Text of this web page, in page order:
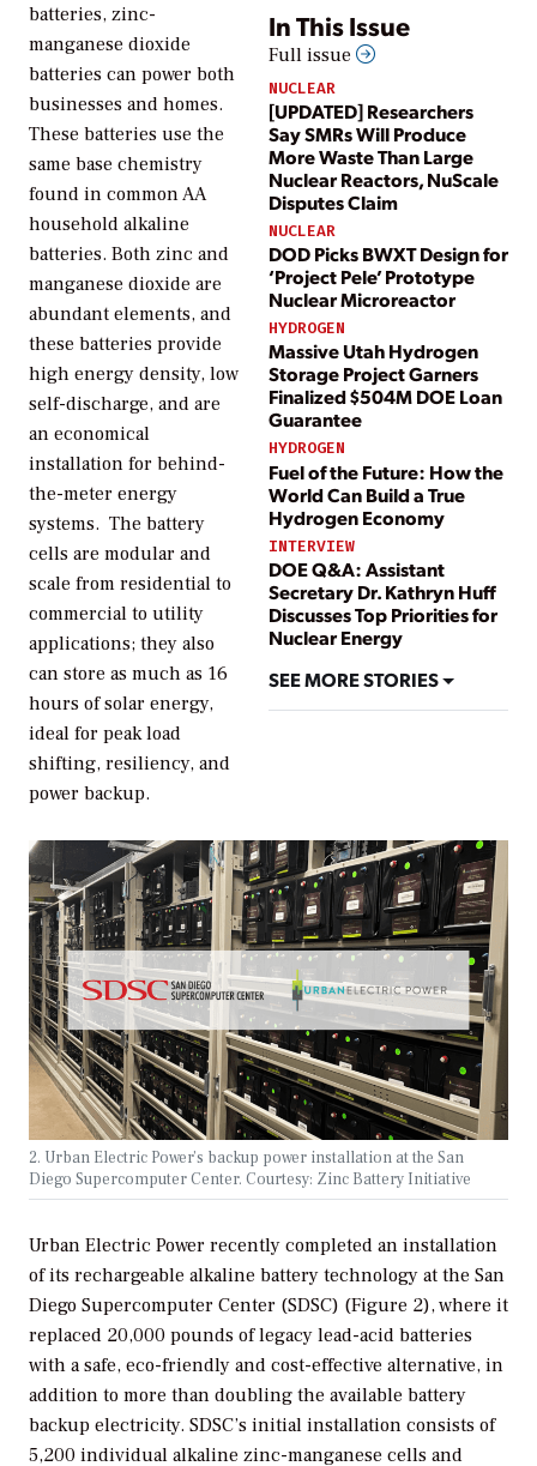
In This Issue
Full issue
NUCLEAR
[UPDATED] Researchers
Say SMRs Will Produce
More Waste Than Large
Nuclear Reactors, NuScale
Disputes Claim
NUCLEAR
DOD Picks BWXT Design for
‘Project Pele’ Prototype
Nuclear Microreactor
HYDROGEN
Massive Utah Hydrogen
Storage Project Garners
Finalized $504M DOE Loan
Guarantee
HYDROGEN
Fuel of the Future: How the
World Can Build a True
Hydrogen Economy
INTERVIEW
DOE Q&A: Assistant
Secretary Dr. Kathryn Huff
Discusses Top Priorities for
Nuclear Energy
SEE MORE STORIES
batteries, zinc-
manganese dioxide
batteries can power both
businesses and homes.
These batteries use the
same base chemistry
found in common AA
household alkaline
batteries. Both zinc and
manganese dioxide are
abundant elements, and
these batteries provide
high energy density, low
self-discharge, and are
an economical
installation for behind-
the-meter energy
systems. The battery
cells are modular and
scale from residential to
commercial to utility
applications; they also
can store as much as 16
hours of solar energy,
ideal for peak load
shifting, resiliency, and
power backup.
2. Urban Electric Power’s backup power installation at the San
Diego Supercomputer Center. Courtesy: Zinc Battery Initiative
Urban Electric Power recently completed an installation
of its rechargeable alkaline battery technology at the San
Diego Supercomputer Center (SDSC) (Figure 2), where it
replaced 20,000 pounds of legacy lead-acid batteries
with a safe, eco-friendly and cost-effective alternative, in
addition to more than doubling the available battery
backup electricity. SDSC’s initial installation consists of
5,200 individual alkaline zinc-manganese cells and